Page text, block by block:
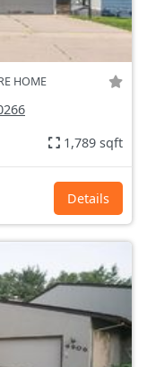
HOME
1,789 sqft
Details